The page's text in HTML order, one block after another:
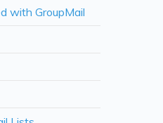
with GroupMail